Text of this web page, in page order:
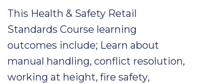
This Health & Safety Retail
Standards Course learning
outcomes include; Learn about
manual handling, conflict resolution,
working at height, fire safety,